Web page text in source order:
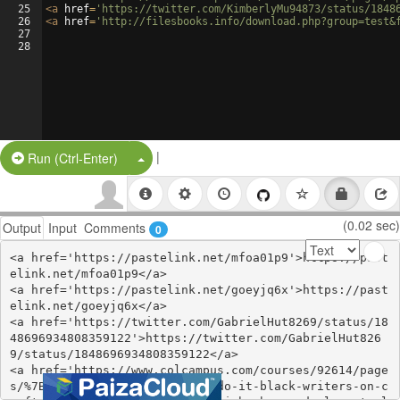
25
26
27
28
<a href= 'https://twitter.com/KimberlyMu94873/status/
<a href= 'http://filesbooks.info/
Run (Ctrl-Enter) Split Button!
|
Output Input Comments 0 (0.02 sec)
<a href='https://pastelink.net/mfoa01p9'>https://past
elink.net/mfoa01p9</a>
<a href='https://pastelink.net/goeyjq6x'>https://past
elink.net/goeyjq6x</a>
<a href='https://twitter.com/GabrielHut8269/status/18
48696934808359122'>https://twitter.com/GabrielHut826
9/status/1848696934808359122</a>
<a href='https://www.colcampus.com/courses/92614/page
s/%7Bepub-download%7D-how-we-do-it-black-writers-on-c